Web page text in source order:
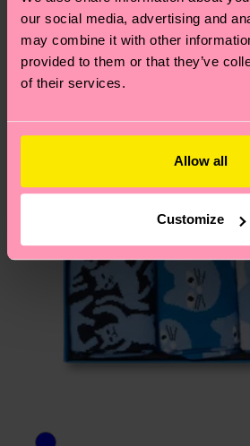
our social media, advertising and
may combine it with other
provided to them or that they’ve
of their services.
Allow all
Customize
2% Elastane
pageto find answers to the
asked questions.